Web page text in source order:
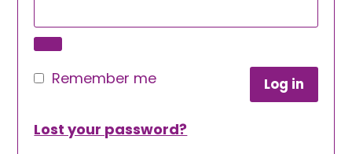
Remember me Log in
Lost your password?